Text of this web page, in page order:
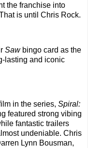
the franchise into
is until Chris Rock.
Sawbingo card as the
lasting and iconic
in the series, Spiral:
featured strong vibing
fantastic trailers
undeniable. Chris
Lynn Bousman,